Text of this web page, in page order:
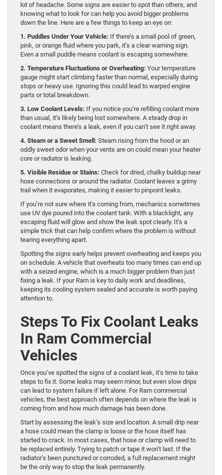
lot of headache. Some signs are easier to spot than others, and
knowing what to look for can help you avoid bigger problems
down the line. Here are a few things to keep an eye on:
1. Puddles Under Your Vehicle: If there’s a small pool of green,
pink, or orange fluid where you park, it’s a clear warning sign.
Even a small puddle means coolant is escaping somewhere.
2. Temperature Fluctuations or Overheating: Your temperature
gauge might start climbing faster than normal, especially during
stops or heavy use. Ignoring this could lead to warped engine
parts or total breakdown.
3. Low Coolant Levels: If you notice you’re refilling coolant more
than usual, it’s likely being lost somewhere. A steady drop in
coolant means there’s a leak, even if you can’t see it right away.
4. Steam or a Sweet Smell: Steam rising from the hood or an
oddly sweet odor when your vents are on could mean your heater
core or radiator is leaking.
5. Visible Residue or Stains: Check for dried, chalky buildup near
hose connections or around the radiator. Coolant leaves a grimy
trail when it evaporates, making it easier to pinpoint leaks.
If you’re not sure where it’s coming from, mechanics sometimes
use UV dye poured into the coolant tank. With a blacklight, any
escaping fluid will glow and show the leak spot clearly. It’s a
simple trick that can help confirm where the problem is without
tearing everything apart.
Spotting the signs early helps prevent overheating and keeps you
on schedule. A vehicle that overheats too many times can end up
with a seized engine, which is a much bigger problem than just
fixing a leak. If your Ram is key to daily work and deadlines,
keeping its cooling system sealed and accurate is worth paying
attention to.
Steps To Fix Coolant Leaks
In Ram Commercial
Vehicles
Once you’ve spotted the signs of a coolant leak, it’s time to take
steps to fix it. Some leaks may seem minor, but even slow drips
can lead to system failure if left alone. For Ram commercial
vehicles, the best approach often depends on where the leak is
coming from and how much damage has been done.
Start by assessing the leak’s size and location. A small drip near
a hose could mean the clamp is loose or the hose itself has
started to crack. In most cases, that hose or clamp will need to
be replaced entirely. Trying to patch or tape it won’t last. If the
radiator’s been punctured or corroded, a full replacement might
be the only way to stop the leak permanently.